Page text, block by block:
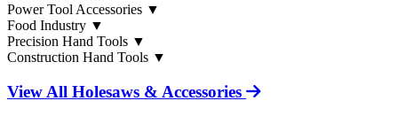
Power Tool Accessories ▼
Food Industry ▼
Precision Hand Tools ▼
Construction Hand Tools ▼
View All Holesaws & Accessories